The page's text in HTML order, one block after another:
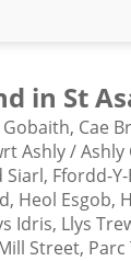
in St
Cae
Ashly / Ashly
Siarl, Ffordd-
Heol Esgob,
Idris, Llys
Street, Parc